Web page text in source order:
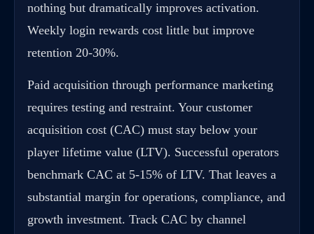
nothing but dramatically improves activation.
Weekly login rewards cost little but improve
retention 20-30%.
Paid acquisition through performance marketing
requires testing and restraint. Your customer
acquisition cost (CAC) must stay below your
player lifetime value (LTV). Successful operators
benchmark CAC at 5-15% of LTV. That leaves a
substantial margin for operations, compliance, and
growth investment. Track CAC by channel